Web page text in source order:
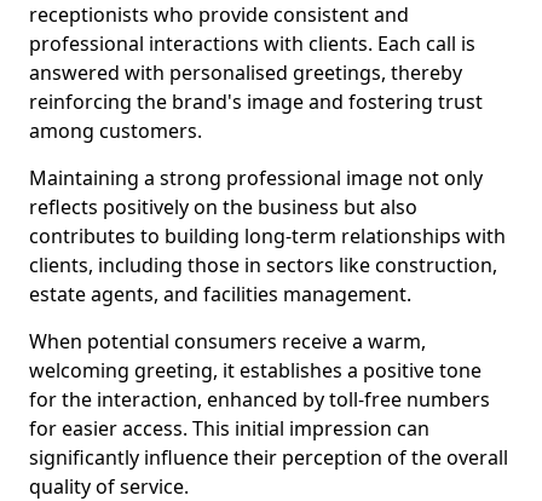
receptionists who provide consistent and
professional interactions with clients. Each call is
answered with personalised greetings, thereby
reinforcing the brand's image and fostering trust
among customers.
Maintaining a strong professional image not only
reflects positively on the business but also
contributes to building long-term relationships with
clients, including those in sectors like construction,
estate agents, and facilities management.
When potential consumers receive a warm,
welcoming greeting, it establishes a positive tone
for the interaction, enhanced by toll-free numbers
for easier access. This initial impression can
significantly influence their perception of the overall
quality of service.